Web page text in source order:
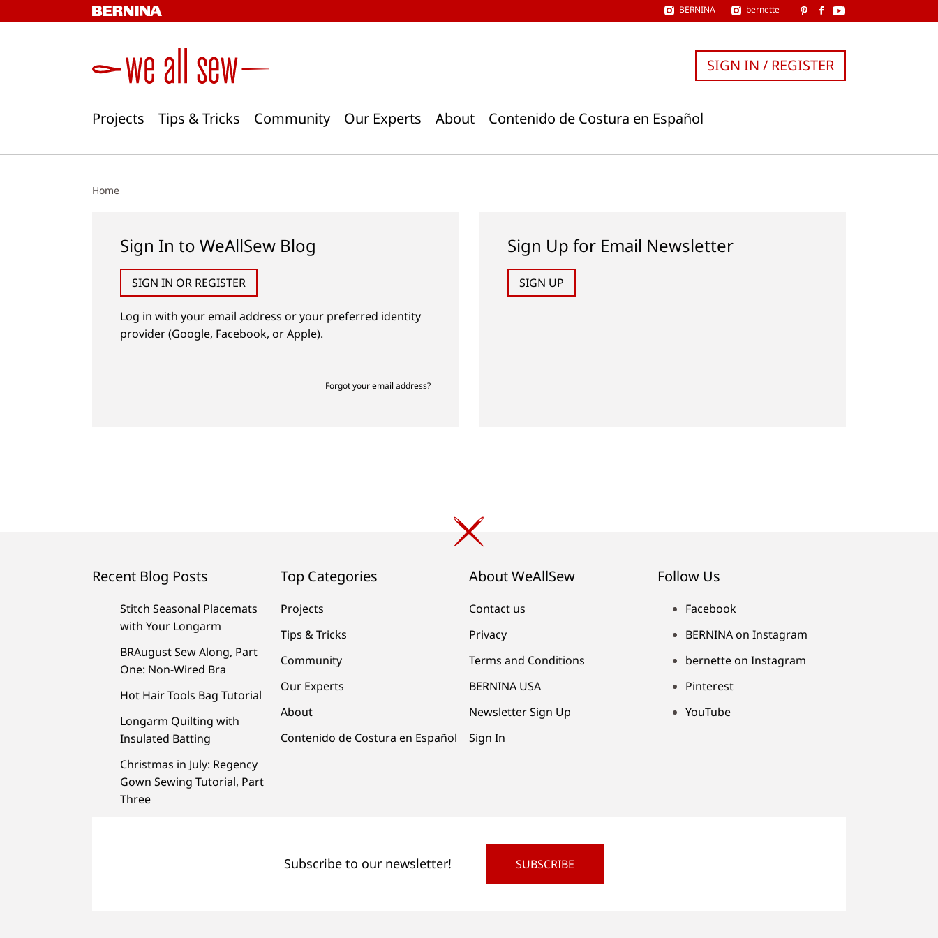
to
BERNINA bernette
Projects Tips & Tricks Community Our Experts About Contenido de Costura en Español
SIGN IN / REGISTER
Home
Sign In to WeAllSew Blog
SIGN IN OR REGISTER
Log in with your email address or your preferred identity
provider (Google, Facebook, or Apple).
Forgot your email address?
Sign Up for Email Newsletter
SIGN UP
Recent Blog Posts
Stitch Seasonal Placemats
with Your Longarm
BRAugust Sew Along, Part
One: Non-Wired Bra
Hot Hair Tools Bag Tutorial
Longarm Quilting with
Insulated Batting
Christmas in July: Regency
Gown Sewing Tutorial, Part
Three
Top Categories
Projects
Tips & Tricks
Community
Our Experts
About
Contenido de Costura en Español
About WeAllSew
Contact us
Privacy
Terms and Conditions
BERNINA USA
Newsletter Sign Up
Sign In
Follow Us
Facebook
BERNINA on Instagram
bernette on Instagram
Pinterest
YouTube
Subscribe to our newsletter! SUBSCRIBE